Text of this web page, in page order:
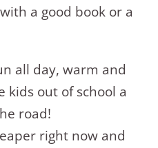
a good book or a
all day, warm and
kids out of school a
road!
right now and